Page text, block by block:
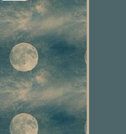
Email